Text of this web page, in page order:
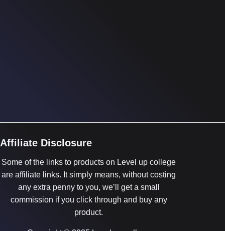
Affiliate Disclosure
Some of the links to products on Level up college
are affiliate links. It simply means, without costing
any extra penny to you, we’ll get a small
commission if you click through and buy any
product.